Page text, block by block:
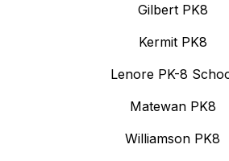
Gilbert PK8
Kermit PK8
Lenore PK-8
Matewan PK8
Williamson PK8